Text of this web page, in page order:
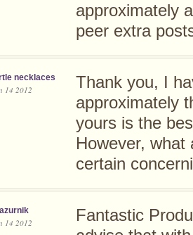
approximately
peer extra
necklaces
14 2012
Thank you, I
approximately
yours is the
However, what
certain
14 2012
Fantastic